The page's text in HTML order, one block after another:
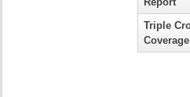
Triple
Coverage